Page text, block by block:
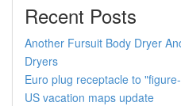
Recent Posts
Another Fursuit Body Dryer
Dryers
Euro plug receptacle to
US vacation maps update